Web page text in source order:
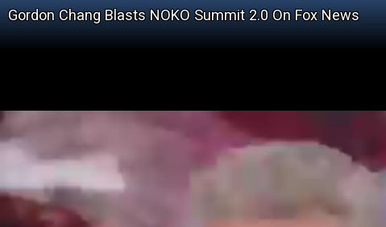
Gordon Chang Blasts NOKO Summit 2.0 On Fox News